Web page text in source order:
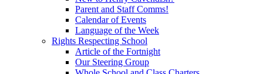
Parent and Staff Comms!
Calendar of Events
Language of the Week
Rights Respecting School
Article of the Fortnight
Our Steering Group